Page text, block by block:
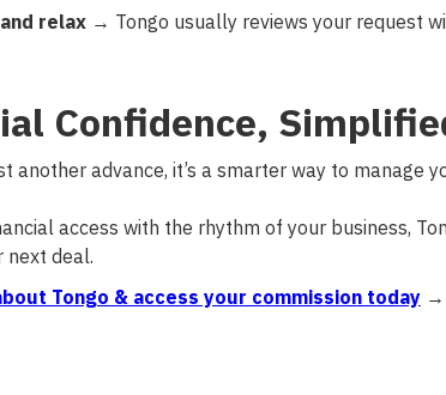
relax→ Tongo usually reviews your request
Confidence,
another advance, it’s a smarter way to manage
access with the rhythm of your business,
next deal.
Tongo & access your commission today→